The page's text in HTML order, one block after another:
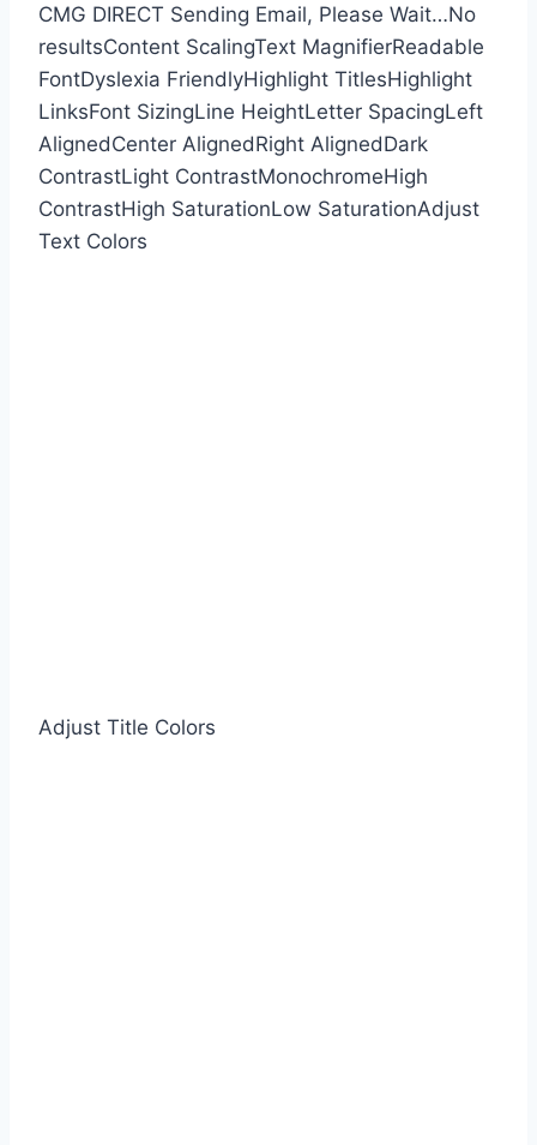
CMG DIRECT Sending Email, Please Wait…No
resultsContent ScalingText MagnifierReadable
FontDyslexia FriendlyHighlight TitlesHighlight
LinksFont SizingLine HeightLetter SpacingLeft
AlignedCenter AlignedRight AlignedDark
ContrastLight ContrastMonochromeHigh
ContrastHigh SaturationLow SaturationAdjust
Text Colors
Adjust Title Colors